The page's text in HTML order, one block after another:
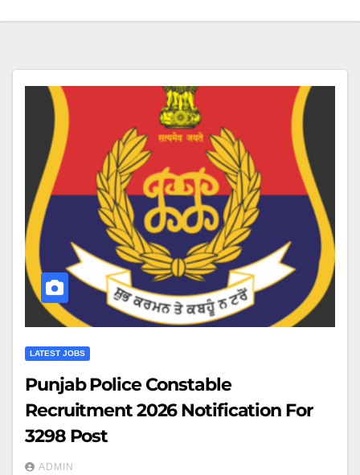
LATEST JOBS
Punjab Police Constable
Recruitment 2026 Notification For
3298 Post
ADMIN